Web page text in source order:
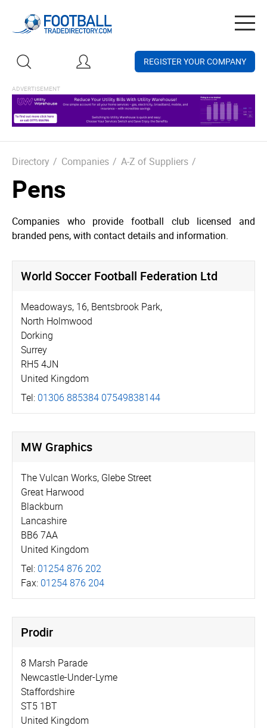
REGISTER YOUR COMPANY
Directory / Companies / A-Z of Suppliers /
Pens
Companies who provide football club licensed and
branded pens, with contact details and information.
World Soccer Football Federation Ltd
Meadoways, 16, Bentsbrook Park,
North Holmwood
Dorking
Surrey
RH5 4JN
United Kingdom
Tel: 01306 885384 07549838144
MW Graphics
The Vulcan Works, Glebe Street
Great Harwood
Blackburn
Lancashire
BB6 7AA
United Kingdom
Tel: 01254 876 202
Fax: 01254 876 204
Prodir
8 Marsh Parade
Newcastle-Under-Lyme
Staffordshire
ST5 1BT
United Kingdom